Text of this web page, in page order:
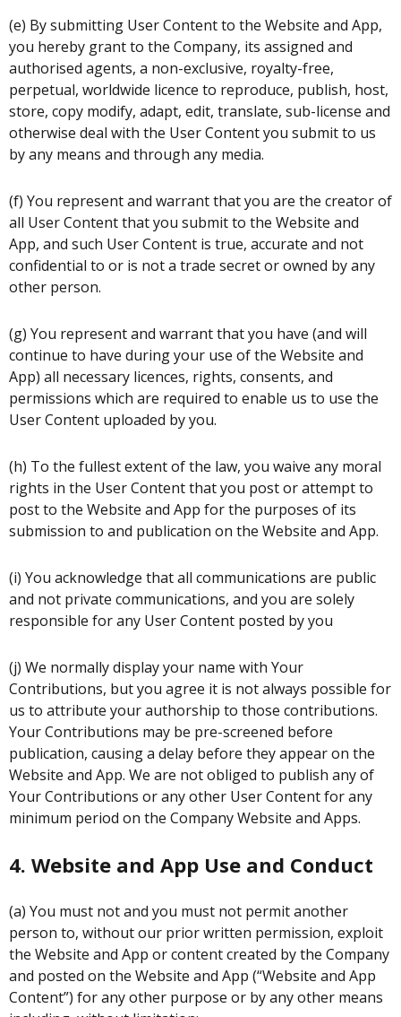
(e) By submitting User Content to the Website and App,
you hereby grant to the Company, its assigned and
authorised agents, a non-exclusive, royalty-free,
perpetual, worldwide licence to reproduce, publish, host,
store, copy modify, adapt, edit, translate, sub-license and
otherwise deal with the User Content you submit to us
by any means and through any media.
(f) You represent and warrant that you are the creator of
all User Content that you submit to the Website and
App, and such User Content is true, accurate and not
confidential to or is not a trade secret or owned by any
other person.
(g) You represent and warrant that you have (and will
continue to have during your use of the Website and
App) all necessary licences, rights, consents, and
permissions which are required to enable us to use the
User Content uploaded by you.
(h) To the fullest extent of the law, you waive any moral
rights in the User Content that you post or attempt to
post to the Website and App for the purposes of its
submission to and publication on the Website and App.
(i) You acknowledge that all communications are public
and not private communications, and you are solely
responsible for any User Content posted by you
(j) We normally display your name with Your
Contributions, but you agree it is not always possible for
us to attribute your authorship to those contributions.
Your Contributions may be pre-screened before
publication, causing a delay before they appear on the
Website and App. We are not obliged to publish any of
Your Contributions or any other User Content for any
minimum period on the Company Website and Apps.
4. Website and App Use and Conduct
(a) You must not and you must not permit another
person to, without our prior written permission, exploit
the Website and App or content created by the Company
and posted on the Website and App (“Website and App
Content”) for any other purpose or by any other means